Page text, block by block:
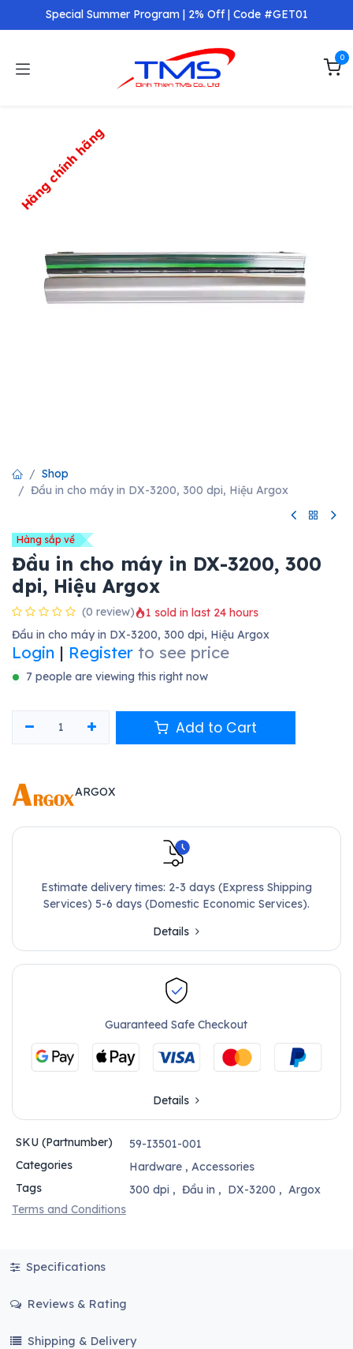
Skip to ContentSpecial Summer Program | 2% Off | Code #GET01
0
Hàng chính hãng
Shop
Đầu in cho máy in DX-3200, 300 dpi, Hiệu Argox
Hàng sắp về
Đầu in cho máy in DX-3200, 300
dpi, Hiệu Argox
(0 review)
1 sold in last 24 hours
Đầu in cho máy in DX-3200, 300 dpi, Hiệu Argox
Login | Register to see price
7 people are viewing this right now
Add to Cart
ARGOX
Estimate delivery times: 2-3 days (Express Shipping
Services) 5-6 days (Domestic Economic Services).
Details
Guaranteed Safe Checkout
Details
SKU (Partnumber)
59-I3501-001
Categories
Hardware, Accessories
Tags
300 dpi , Đầu in , DX-3200 , Argox
Terms and Conditions
Specifications
Reviews & Rating
Shipping & Delivery